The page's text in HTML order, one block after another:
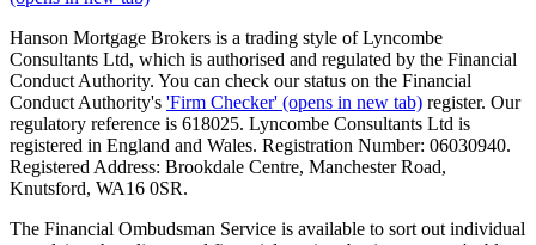
Hanson Mortgage Brokers is a trading style of Lyncombe
Consultants Ltd, which is authorised and regulated by the Financial
Conduct Authority. You can check our status on the Financial
Conduct Authority's 'Firm Checker' (opens in new tab) register. Our
regulatory reference is 618025. Lyncombe Consultants Ltd is
registered in England and Wales. Registration Number: 06030940.
Registered Address: Brookdale Centre, Manchester Road,
Knutsford, WA16 0SR.
The Financial Ombudsman Service is available to sort out individual